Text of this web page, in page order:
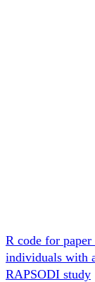
R code for
individuals with
RAPSODI study